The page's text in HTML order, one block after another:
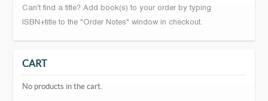
Can't find a title? Add book(s) to your order by typing
ISBN+title to the "Order Notes" window in checkout.
CART
No products in the cart.